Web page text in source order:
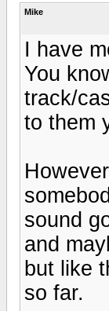
Mike
I have
You
track/
to them
sound
and
but like
so far.